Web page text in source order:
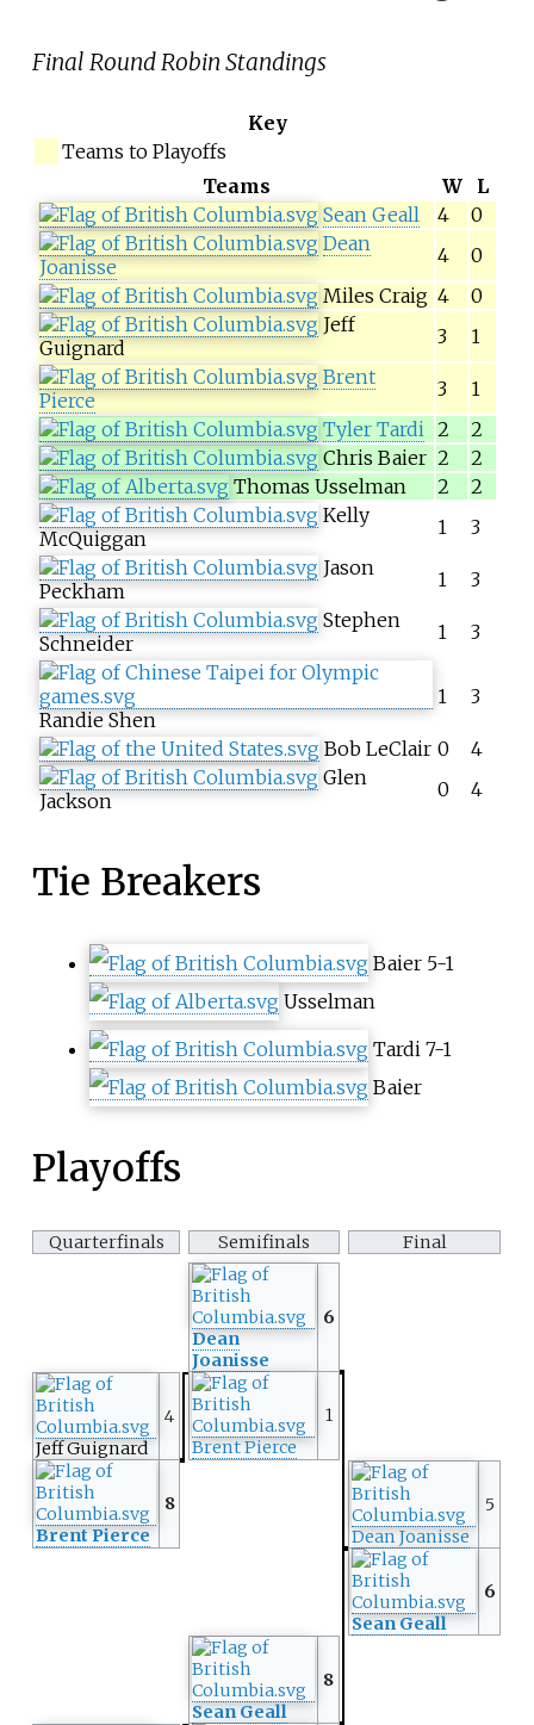
Final Round Robin Standings
Key
Teams to Playoffs
Teams
W
L
Sean Geall
4
0
Dean
Joanisse
4
0
Miles Craig 4
0
Jeff
Guignard
3
1
Brent
Pierce
3
1
Tyler Tardi 2
2
Chris Baier 2
2
Thomas Usselman
2
2
Kelly
McQuiggan
1
3
Jason
Peckham
1
3
Stephen
Schneider
1 3
Randie Shen
1 3
Bob LeClair 0
4
Glen
Jackson
0 4
Tie Breakers
Baier 5-1
Usselman
Tardi 7-1
Baier
Playoffs
Quarterfinals Semifinals Final
Dean
Joanisse
6
Jeff Guignard
4
Brent Pierce
1
Brent Pierce
8
Dean Joanisse
5
Sean Geall
6
Sean Geall
8